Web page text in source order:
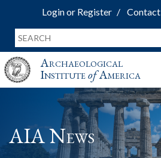
Login or Register Contact
Archaeological
InstituteofAmerica
AIA News